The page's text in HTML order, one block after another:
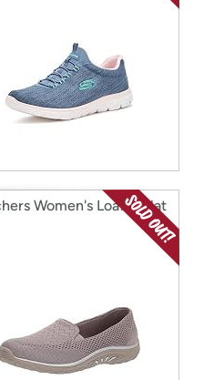
Women's Loafer Flat